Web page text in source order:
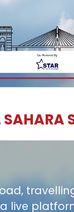
SAHARA
live